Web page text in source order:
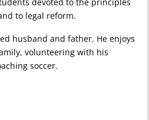
to legal reform.
husband and father. He enjoys
volunteering with his
soccer.